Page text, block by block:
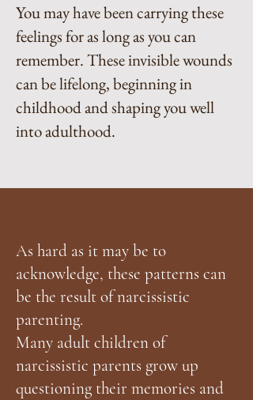
You may have been carrying these
feelings for as long as you can
remember. These invisible wounds
can be lifelong, beginning in
childhood and shaping you well
into adulthood.
As hard as it may be to
acknowledge, these patterns can
be the result of narcissistic
parenting.
Many adult children of
narcissistic parents grow up
questioning their memories and